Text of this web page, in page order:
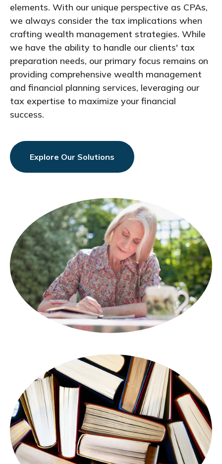
elements. With our unique perspective as CPAs,
we always consider the tax implications when
crafting wealth management strategies. While
we have the ability to handle our clients' tax
preparation needs, our primary focus remains on
providing comprehensive wealth management
and financial planning services, leveraging our
tax expertise to maximize your financial
success.
Explore Our Solutions